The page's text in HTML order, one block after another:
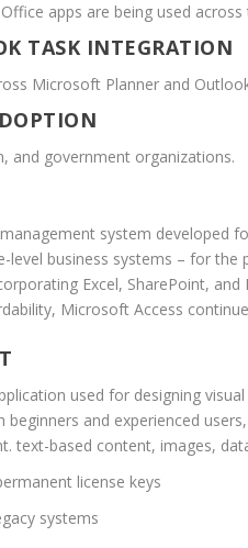
apps are being used
TASK INTEGRATION
Microsoft Planner and
and government organizations.
system developed
level business systems – for
Excel, SharePoint,
Microsoft Access
used for designing
and experienced
text-based content, images,
license keys
systems